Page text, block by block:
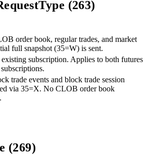
(263)
order book, regular trades, and market
full snapshot (35=W) is sent.
subscription. Applies to both futures
trade events and block trade session
via 35=X. No CLOB order book
(269)